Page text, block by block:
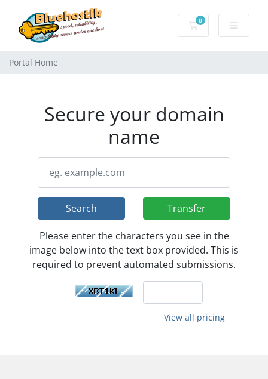
0
Shopping Cart
Portal Home
Secure your domain
name
Search Transfer
Please enter the characters you see in the
image below into the text box provided. This is
required to prevent automated submissions.
View all pricing